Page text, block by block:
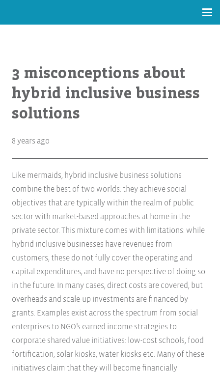
3 misconceptions about
hybrid inclusive business
solutions
8 years ago
Like mermaids, hybrid inclusive business solutions
combine the best of two worlds: they achieve social
objectives that are typically within the realm of public
sector with market-based approaches at home in the
private sector. This mixture comes with limitations: while
hybrid inclusive businesses have revenues from
customers, these do not fully cover the operating and
capital expenditures, and have no perspective of doing so
in the future. In many cases, direct costs are covered, but
overheads and scale-up investments are financed by
grants. Examples exist across the spectrum from social
enterprises to NGO’s earned income strategies to
corporate shared value initiatives: low-cost schools, food
fortification, solar kiosks, water kiosks etc. Many of these
initiatives claim that they will become financially